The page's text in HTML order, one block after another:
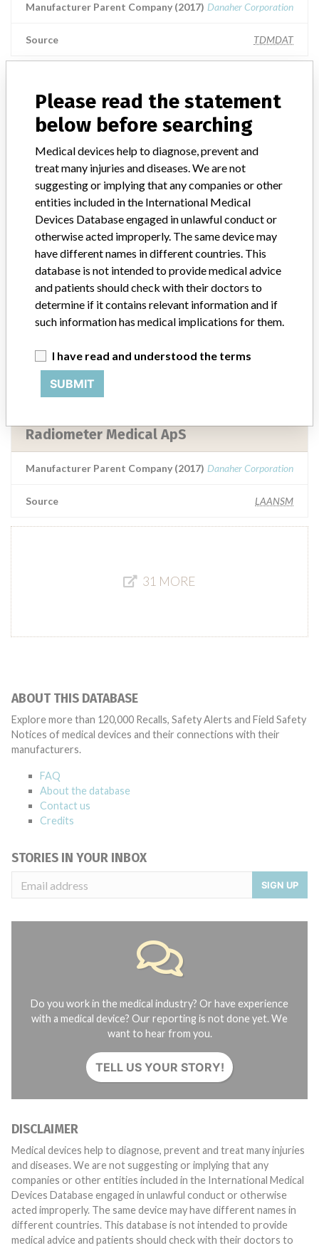
Manufacturer Parent Company (2017) Danaher Corporation
Source TDMDAT
by: INSTRUMENTACION S.A.
Manufacturer Parent Company (2017) Danaher Corporation
Source NIDFSINVIMA
Radiometer Medical ApS
Manufacturer Parent Company (2017) Danaher Corporation
Source NZMMDSA
RADIOMETER MEDICAL APS
Manufacturer Parent Company (2017) Danaher Corporation
Source
Radiometer Medical ApS
Manufacturer Parent Company (2017) Danaher Corporation
Source LAANSM
31 MORE
ABOUT THIS DATABASE
Explore more than 120,000 Recalls, Safety Alerts and Field Safety
Notices of medical devices and their connections with their
manufacturers.
FAQ
About the database
Contact us
Credits
STORIES IN YOUR INBOX
SIGN UP
Do you work in the medical industry? Or have experience
with a medical device? Our reporting is not done yet. We
want to hear from you.
TELL US YOUR STORY!
DISCLAIMER
Medical devices help to diagnose, prevent and treat many injuries
and diseases. We are not suggesting or implying that any
companies or other entities included in the International Medical
Devices Database engaged in unlawful conduct or otherwise
acted improperly. The same device may have different names in
different countries. This database is not intended to provide
medical advice and patients should check with their doctors to
Please read the statement
below before searching
Medical devices help to diagnose, prevent and
treat many injuries and diseases. We are not
suggesting or implying that any companies or other
entities included in the International Medical
Devices Database engaged in unlawful conduct or
otherwise acted improperly. The same device may
have different names in different countries. This
database is not intended to provide medical advice
and patients should check with their doctors to
determine if it contains relevant information and if
such information has medical implications for them.
I have read and understood the terms
SUBMIT